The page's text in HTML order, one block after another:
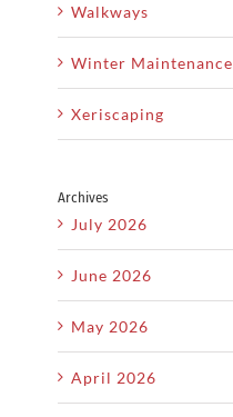
Is The
Smart
Solution
For Dry
Utah
Climates
Walkways
Winter Maintenance
Xeriscaping
Archives
July 2026
June 2026
May 2026
April 2026